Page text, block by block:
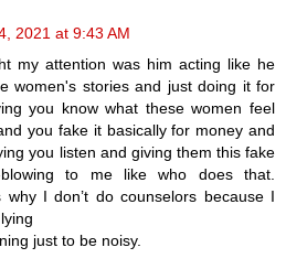
2021 at 9:43 AM
my attention was him acting like he
women's stories and just doing it for
you know what these women feel
you fake it basically for money and
you listen and giving them this fake
blowing to me like who does that.
I don’t do counselors because I
just to be noisy.